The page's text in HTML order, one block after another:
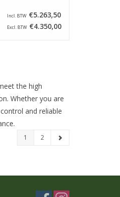
Incl. BTW €5.263,50
Excl. BTW €4.350,00
the high
Whether you are
and reliable
1 2